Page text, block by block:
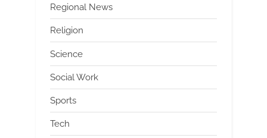
Regional News
Religion
Science
Social Work
Sports
Tech